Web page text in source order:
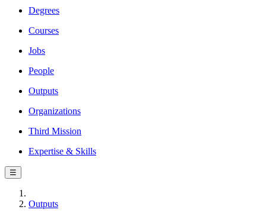
Degrees
Courses
Jobs
People
Outputs
Organizations
Third Mission
Expertise & Skills
☰
Outputs